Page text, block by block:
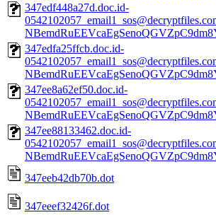
347edf448a27d.doc.id-
347edfa25ffcb.doc.id-
347ee8a62ef50.doc.id-
347ee88133462.doc.id-
347eeb42db70b.dot
347eeef32426f.dot